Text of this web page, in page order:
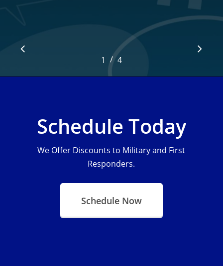
1 2 3
/ 4
Schedule Today
We Offer Discounts to Military and First
Responders.
Schedule Now